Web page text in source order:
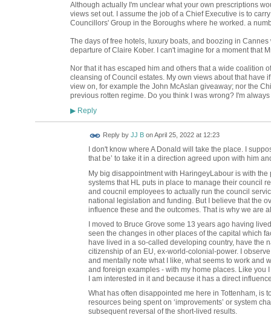
Although actually I'm unclear what your own prescriptions
views set out. I assume the job of a Chief Executive is to
Councillors' Group in the Boroughs where he worked. a
The days of free hotels, luxury boats, and boozing in
departure of Claire Kober. I can't imagine for a moment that
Nor that it has escaped him and others that a wide coalition
cleansing of Council estates. My own views about that have
view on, for example the John McAslan giveaway; nor the
previous rotten regime. Do you think I was wrong? I'm
▶Reply
Reply by JJ BonApril 25, 2022 at 12:23
I don't know where A Donald will take the place. I
that be’ to take it in a direction agreed upon with him
My big disappointment with HaringeyLabour is with
systems that HL puts in place to manage their council
and coucnil employees to actually run the council
national legislation and funding. But I believe that the
influence these and the outcomes. That is why we are
I moved to Bruce Grove some 13 years ago having
seen the changes in other places of the capital which
have lived in a so-called developing country, have the
citizenship of an EU, ex-world-colonial-power. I
and mentally note what I like, what seems to work and
and foreign examples - with my home places. Like you
I am interested in it and because it has a direct
What has often disappointed me here in Tottenham, is
resources being spent on ‘improvements’ or system
subsequent reversal of the short-lived results.